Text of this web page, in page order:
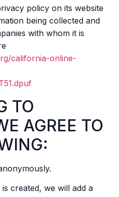
policy on its website
being collected and
with whom it is
california-online-
TO
AGREE TO
created, we will add a